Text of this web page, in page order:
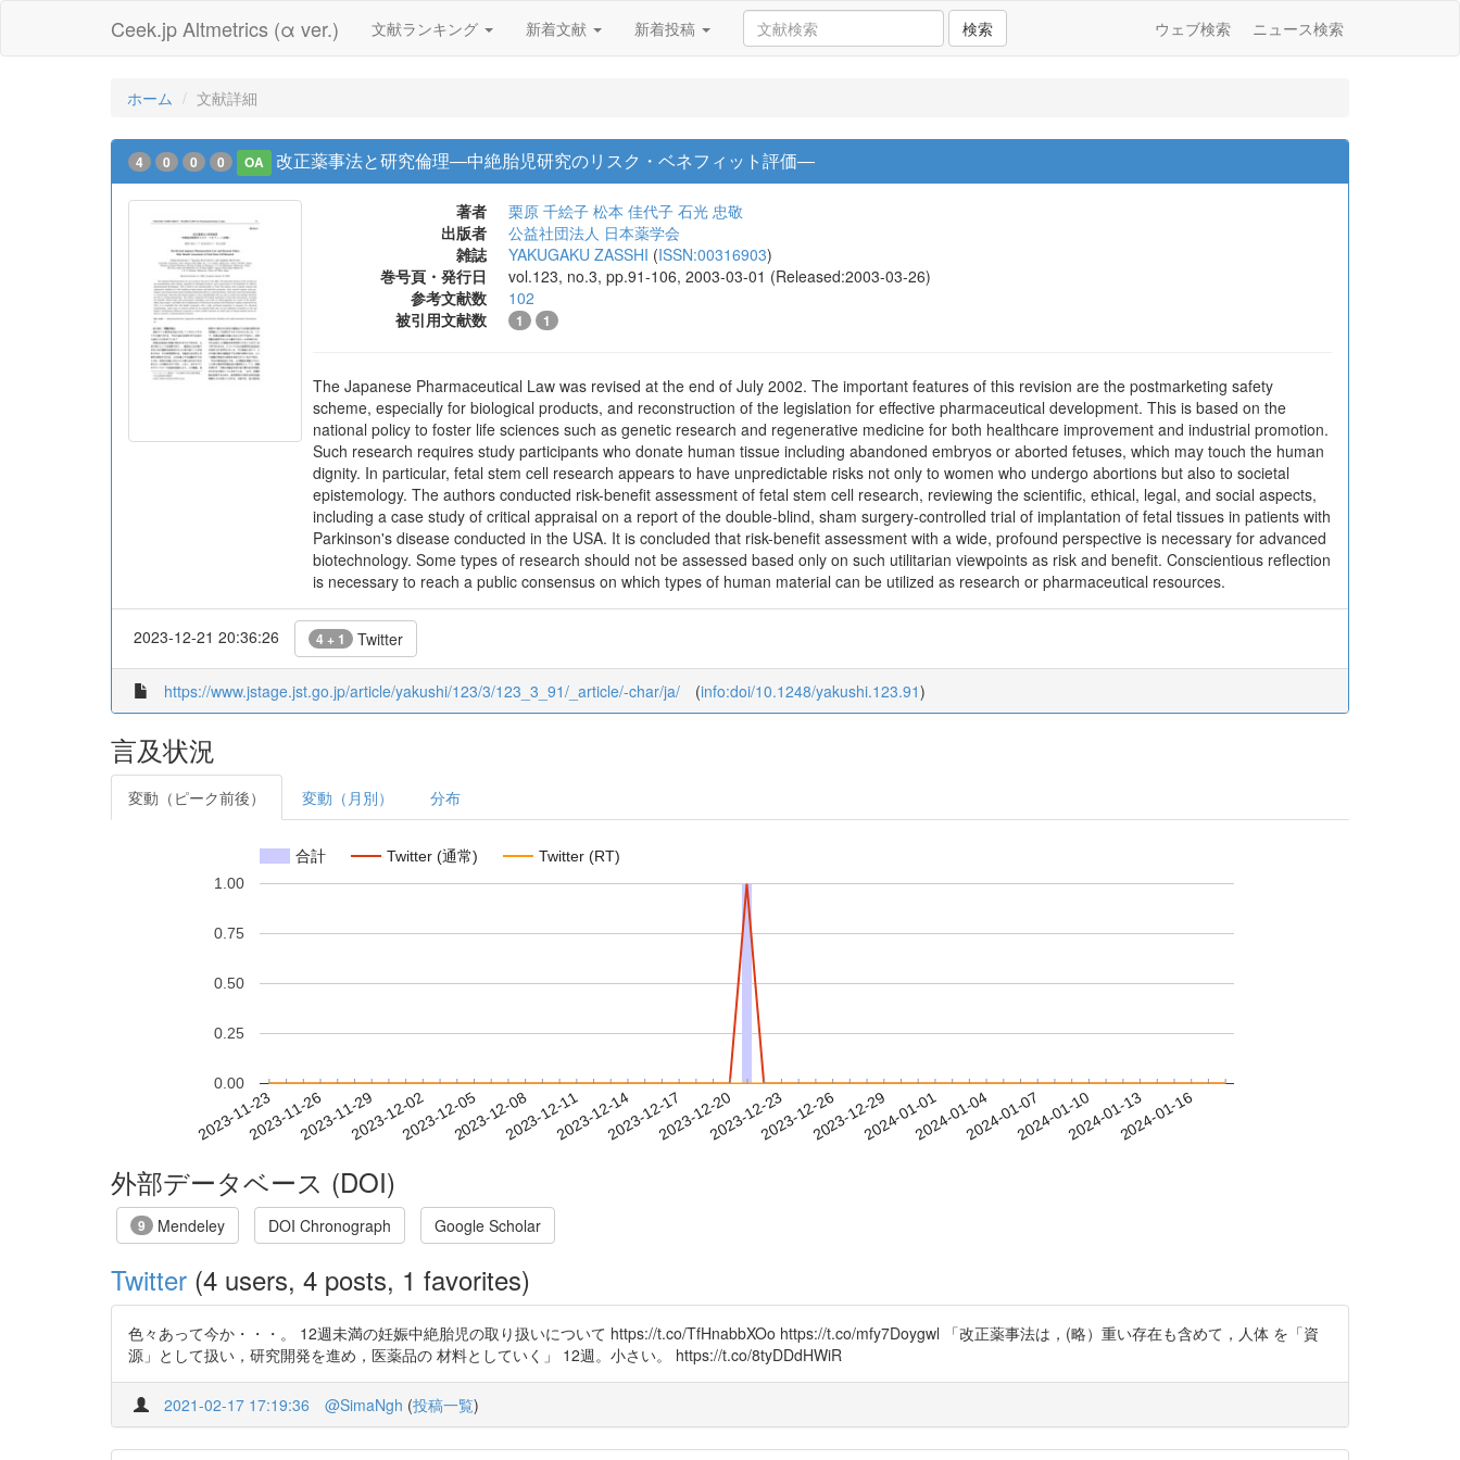
Ceek.jp Altmetrics (α ver.) 文献ランキング 新着文献 新着投稿 検索 ウェブ検索 ニュース検索
ホーム 文献詳細
4 0 0 0 OA 改正薬事法と研究倫理―中絶胎児研究のリスク・ベネフィット評価―
著者 栗原 千絵子 松本 佳代子 石光 忠敬
出版者
公益社団法人 日本薬学会
雑誌
YAKUGAKU ZASSHI (ISSN:00316903)
巻号頁・発行日
vol.123, no.3, pp.91-106, 2003-03-01 (Released:2003-03-26)
参考文献数
102
被引用文献数
1 1
The Japanese Pharmaceutical Law was revised at the end of July 2002. The important features of this revision are the postmarketing safety
scheme, especially for biological products, and reconstruction of the legislation for effective pharmaceutical development. This is based on the
national policy to foster life sciences such as genetic research and regenerative medicine for both healthcare improvement and industrial promotion.
Such research requires study participants who donate human tissue including abandoned embryos or aborted fetuses, which may touch the human
dignity. In particular, fetal stem cell research appears to have unpredictable risks not only to women who undergo abortions but also to societal
epistemology. The authors conducted risk-benefit assessment of fetal stem cell research, reviewing the scientific, ethical, legal, and social aspects,
including a case study of critical appraisal on a report of the double-blind, sham surgery-controlled trial of implantation of fetal tissues in patients with
Parkinson's disease conducted in the USA. It is concluded that risk-benefit assessment with a wide, profound perspective is necessary for advanced
biotechnology. Some types of research should not be assessed based only on such utilitarian viewpoints as risk and benefit. Conscientious reflection
is necessary to reach a public consensus on which types of human material can be utilized as research or pharmaceutical resources.
2023-12-21 20:36:26 4 + 1 Twitter
https://www.jstage.jst.go.jp/article/yakushi/123/3/123_3_91/_article/-char/ja/ (info:doi/10.1248/yakushi.123.91)
言及状況
変動（ピーク前後） 変動（月別） 分布
合計 Twitter (通常) Twitter (RT)
2023-11-232023-11-262023-11-292023-12-022023-12-052023-12-082023-12-112023-12-142023-12-172023-12-202023-12-232023-12-262023-12-292024-01-012024-01-042024-01-072024-01-102024-01-132024-01-16
0.00
0.25
0.50
0.75
1.00
外部データベース (DOI)
9 Mendeley DOI Chronograph Google Scholar
Twitter (4 users, 4 posts, 1 favorites)
色々あって今か・・・。 12週未満の妊娠中絶胎児の取り扱いについて https://t.co/TfHnabbXOo https://t.co/mfy7Doygwl 「改正薬事法は，(略）重い存在も含めて，人体 を「資
源」として扱い，研究開発を進め，医薬品の 材料としていく」 12週。小さい。 https://t.co/8tyDDdHWiR
2021-02-17 17:19:36 @SimaNgh (投稿一覧)